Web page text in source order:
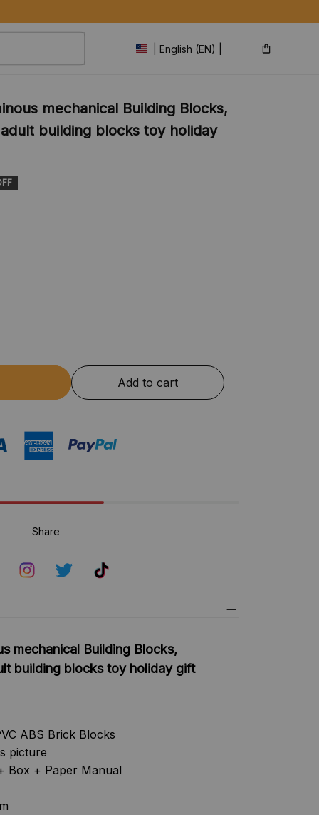
| English (EN) | USD
mechanical Building Blocks,
building blocks toy holiday
Add to cart
Share
mechanical Building Blocks,
building blocks toy holiday gift
ABS Brick Blocks
picture
Box + Paper Manual